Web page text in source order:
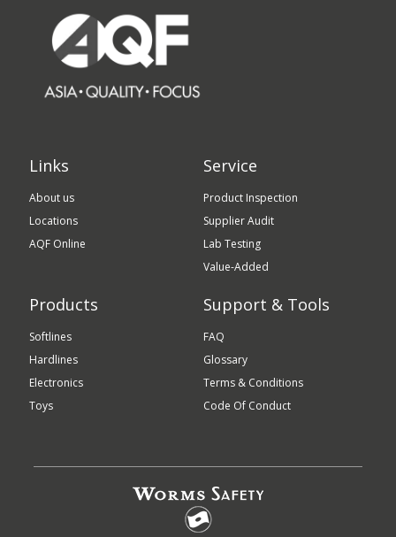
Links
About us
Locations
AQF Online
Service
Product Inspection
Supplier Audit
Lab Testing
Value-Added
Products
Softlines
Hardlines
Electronics
Toys
Support & Tools
FAQ
Glossary
Terms & Conditions
Code Of Conduct